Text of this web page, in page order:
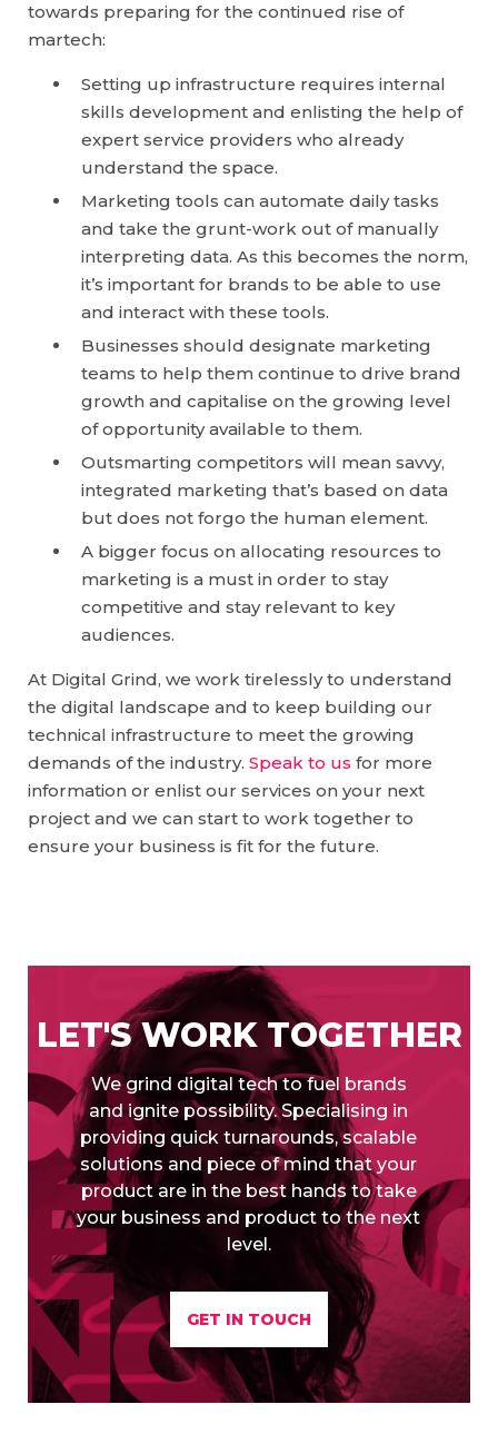
towards preparing for the continued rise of
martech:
Setting up infrastructure requires internal
skills development and enlisting the help of
expert service providers who already
understand the space.
Marketing tools can automate daily tasks
and take the grunt-work out of manually
interpreting data. As this becomes the norm,
it’s important for brands to be able to use
and interact with these tools.
Businesses should designate marketing
teams to help them continue to drive brand
growth and capitalise on the growing level
of opportunity available to them.
Outsmarting competitors will mean savvy,
integrated marketing that’s based on data
but does not forgo the human element.
A bigger focus on allocating resources to
marketing is a must in order to stay
competitive and stay relevant to key
audiences.
At Digital Grind, we work tirelessly to understand
the digital landscape and to keep building our
technical infrastructure to meet the growing
demands of the industry. Speak to us for more
information or enlist our services on your next
project and we can start to work together to
ensure your business is fit for the future.
LET'S WORK TOGETHER
We grind digital tech to fuel brands
and ignite possibility. Specialising in
providing quick turnarounds, scalable
solutions and piece of mind that your
product are in the best hands to take
your business and product to the next
level.
GET IN TOUCH